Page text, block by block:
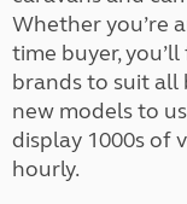
Whether you’re
time buyer,
brands to suit all
new models to
display 1000s of
hourly.